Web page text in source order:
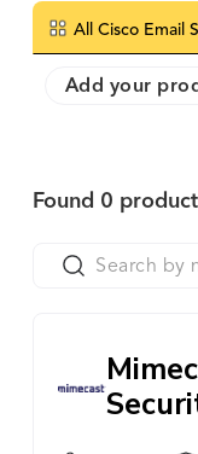
All Cisco Email
Add your
Found 0